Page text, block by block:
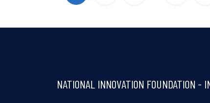
NATIONAL INNOVATION FOUNDATION -